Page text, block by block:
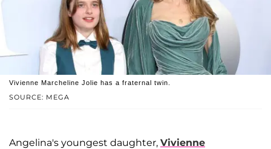
SOURCE: MEGA
Vivienne Marcheline Jolie has a fraternal twin.
Angelina's youngest daughter, Vivienne